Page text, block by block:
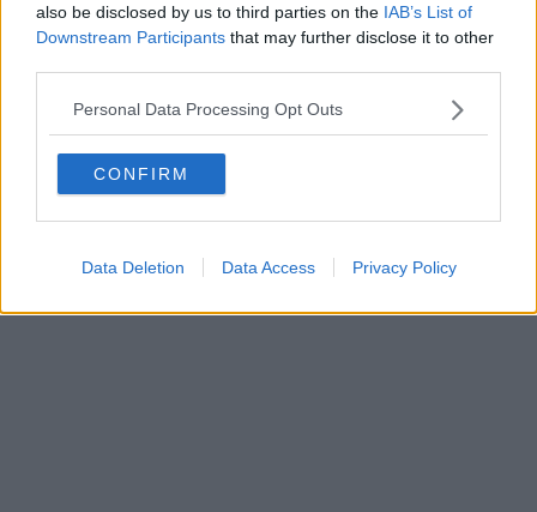
also be disclosed by us to third parties on the IAB’s List of
Downstream Participants that may further disclose it to other
Personal Data Processing Opt Outs
CONFIRM
Data Deletion Data Access Privacy Policy
Aperion.it